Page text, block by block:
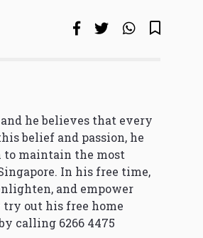
he believes that every
belief and passion, he
maintain the most
In his free time,
and empower
try out his free home
calling 6266 4475